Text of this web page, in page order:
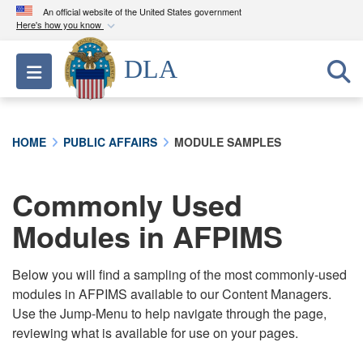
An official website of the United States government
Here's how you know
Official websites use .mil
A.milwebsite belongs to an official U.S.
Department of Defense organization in the United
connected to the .mil website. Share sensitive
information only on official, secure websites.
Toggle navigation
DLA
HOME PUBLIC AFFAIRS MODULE SAMPLES
Commonly Used
Modules in AFPIMS
Below you will find a sampling of the most commonly-used
modules in AFPIMS available to our Content Managers.
Use the Jump-Menu to help navigate through the page,
reviewing what is available for use on your pages.